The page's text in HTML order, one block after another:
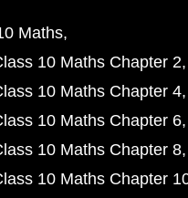
Maths
10 Maths Chapter 2
10 Maths Chapter 4
10 Maths Chapter 6
10 Maths Chapter 8
10 Maths Chapter